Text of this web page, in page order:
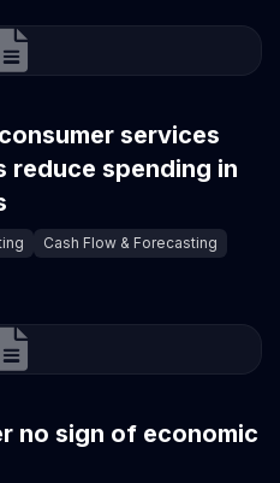
services
reduce spending in
Cash Flow & Forecasting
no sign of economic